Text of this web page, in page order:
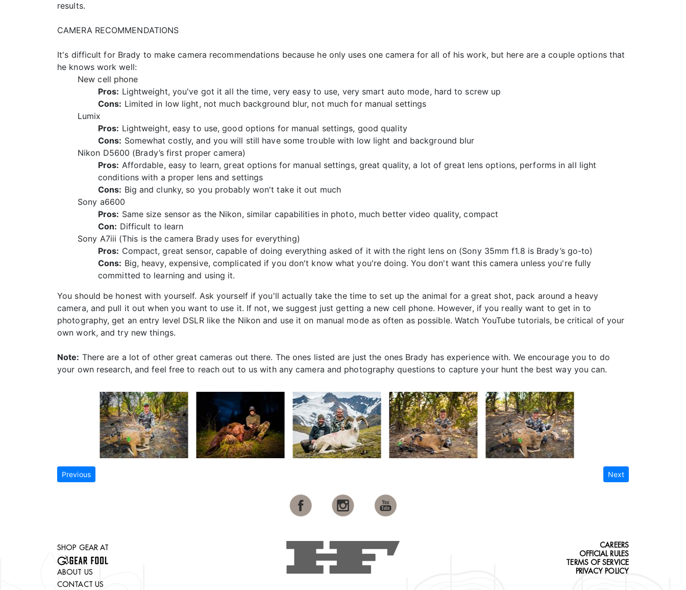
results.
CAMERA RECOMMENDATIONS
It's difficult for Brady to make camera recommendations because he only uses one camera for all of his work, but here are a couple options that
he knows work well:
New cell phone
Pros: Lightweight, you've got it all the time, very easy to use, very smart auto mode, hard to screw up
Cons: Limited in low light, not much background blur, not much for manual settings
Lumix
Pros: Lightweight, easy to use, good options for manual settings, good quality
Cons: Somewhat costly, and you will still have some trouble with low light and background blur
Nikon D5600 (Brady’s first proper camera)
Pros: Affordable, easy to learn, great options for manual settings, great quality, a lot of great lens options, performs in all light
conditions with a proper lens and settings
Cons: Big and clunky, so you probably won't take it out much
Sony a6600
Pros: Same size sensor as the Nikon, similar capabilities in photo, much better video quality, compact
Con: Difficult to learn
Sony A7iii (This is the camera Brady uses for everything)
Pros: Compact, great sensor, capable of doing everything asked of it with the right lens on (Sony 35mm f1.8 is Brady’s go-to)
Cons: Big, heavy, expensive, complicated if you don't know what you're doing. You don't want this camera unless you're fully
committed to learning and using it.
You should be honest with yourself. Ask yourself if you'll actually take the time to set up the animal for a great shot, pack around a heavy
camera, and pull it out when you want to use it. If not, we suggest just getting a new cell phone. However, if you really want to get in to
photography, get an entry level DSLR like the Nikon and use it on manual mode as often as possible. Watch YouTube tutorials, be critical of your
own work, and try new things.
Note: There are a lot of other great cameras out there. The ones listed are just the ones Brady has experience with. We encourage you to do
your own research, and feel free to reach out to us with any camera and photography questions to capture your hunt the best way you can.
Previous Next
SHOP GEAR AT
ABOUT US
CONTACT US
CAREERS
OFFICIAL RULES
TERMS OF SERVICE
PRIVACY POLICY